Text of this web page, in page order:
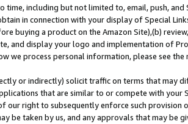
including but not limited to, email, push, and
in connection with your display of Special
buying a product on the Amazon Site),(b)
and display your logo and implementation of
we process personal information, please see
or indirectly) solicit traffic on terms that may
that are similar to or compete with your
right to subsequently enforce such provision
be taken by us, and any approvals that may be